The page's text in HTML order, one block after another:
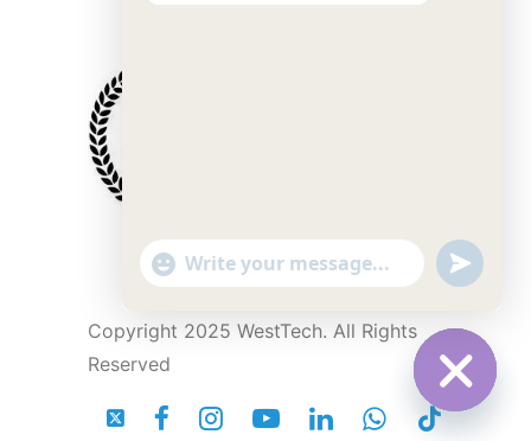
Copyright 2025 WestTech. All Rights
Reserved
"
+
a
t
y
e
W
a
t
u
n
f
i
n
d